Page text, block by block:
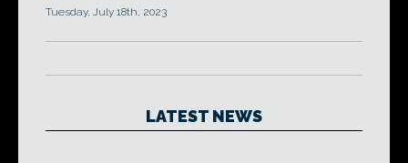
Tuesday, July 18th, 2023
LATEST NEWS